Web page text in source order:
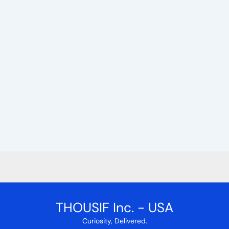
THOUSIF Inc. - USA
Curiosity, Delivered.